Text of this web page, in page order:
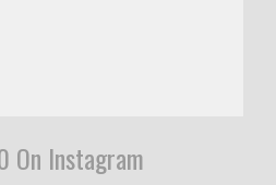
On Instagram